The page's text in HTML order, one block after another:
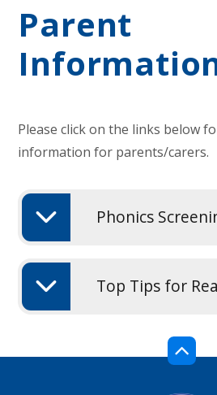
Parent
Please click on the links below
information for parents/carers.
Phonics
Top Tips for